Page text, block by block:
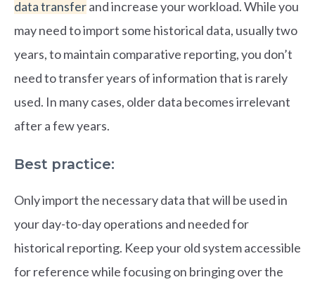
data transferand increase your workload. While you
may need to import some historical data, usually two
years, to maintain comparative reporting, you don’t
need to transfer years of information that is rarely
used. In many cases, older data becomes irrelevant
after a few years.
Best practice:
Only import the necessary data that will be used in
your day-to-day operations and needed for
historical reporting. Keep your old system accessible
for reference while focusing on bringing over the